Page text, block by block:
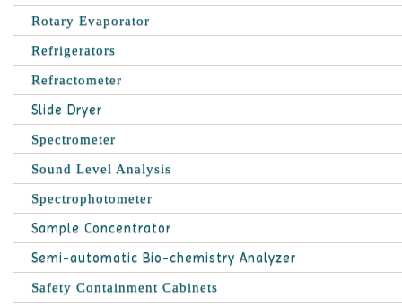
Rotary Evaporator
Refrigerators
Refractometer
Slide Dryer
Spectrometer
Sound Level Analysis
Spectrophotometer
Sample Concentrator
Semi-automatic Bio-chemistry Analyzer
Safety Containment Cabinets